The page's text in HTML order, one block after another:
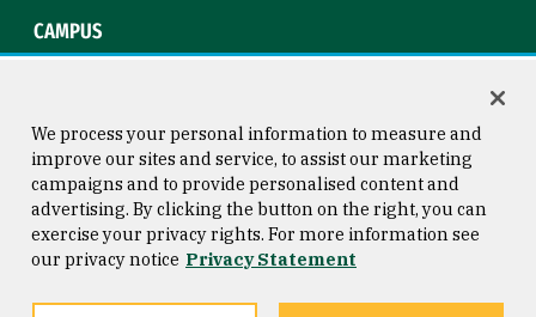
CAMPUS
Consumer Information
Privacy Statement
Copyright © 2026 University of
San Francisco
We process your personal information to measure and
improve our sites and service, to assist our marketing
campaigns and to provide personalised content and
advertising. By clicking the button on the right, you can
exercise your privacy rights. For more information see
our privacy notice Privacy Statement